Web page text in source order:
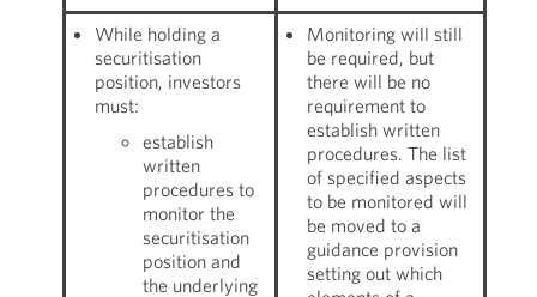
While holding a
securitisation
position, investors
must:
establish
written
procedures to
monitor the
securitisation
position and
the underlying
Monitoring will still
be required, but
there will be no
requirement to
establish written
procedures. The list
of specified aspects
to be monitored will
be moved to a
guidance provision
setting out which